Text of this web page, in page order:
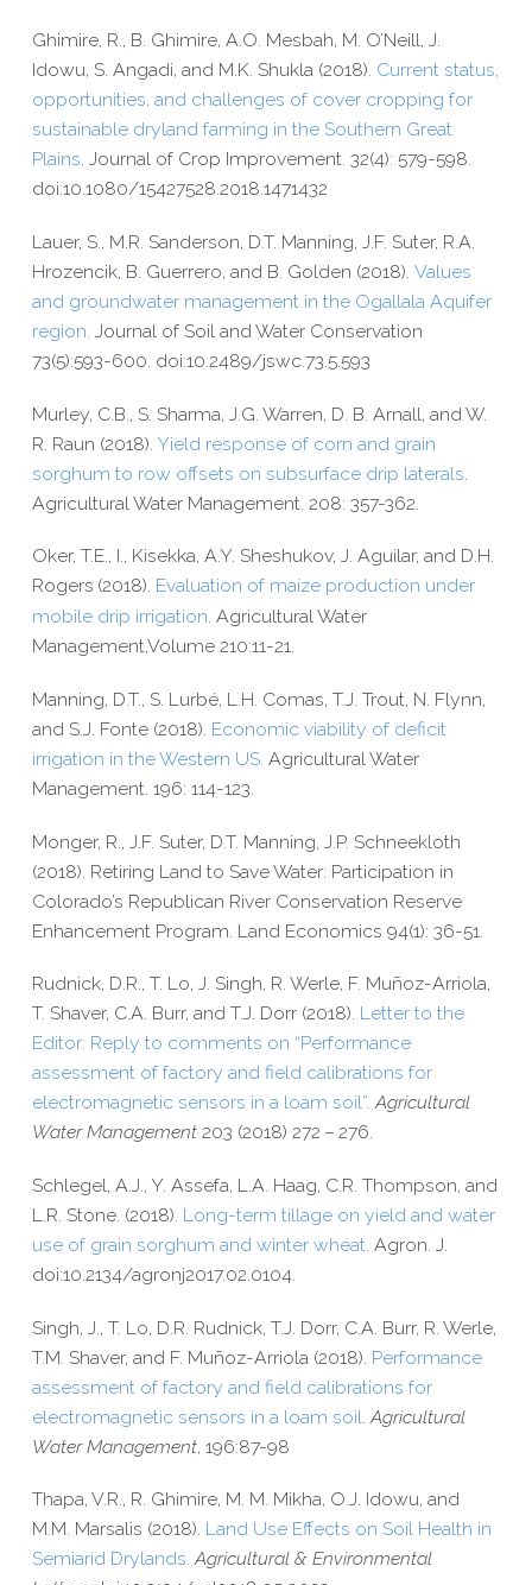
Ghimire, R., B. Ghimire, A.O. Mesbah, M. O’Neill, J.
Idowu, S. Angadi, and M.K. Shukla (2018). Current status,
opportunities, and challenges of cover cropping for
sustainable dryland farming in the Southern Great
Plains. Journal of Crop Improvement. 32(4): 579-​598.
doi:10.1080/15427528.2018.1471432
Lauer, S., M.R. Sanderson, D.T. Manning, J.F. Suter, R.A.
Hrozencik, B. Guerrero, and B. Golden (2018). Values
and groundwater management in the Ogallala Aquifer
region. Journal of Soil and Water Conservation
73(5):593-600. doi:10.2489/jswc.73.5.593
Murley, C.B., S. Sharma, J.G. Warren, D. B. Arnall, and W.
R. Raun (2018). Yield response of corn and grain
sorghum to row offsets on subsurface drip laterals
Agricultural Water Management. 208: 357-​362.
Oker, T.E., I., Kisekka, A.Y. Sheshukov, J. Aguilar, and D.H.
Rogers (2018). Evaluation of maize production under
mobile drip irrigation. Agricultural Water
Management,Volume 210:11-21.
Manning, D.T., S. Lurbé, L.H. Comas, T.J. Trout, N. Flynn,
and S.J. Fonte (2018). Economic viability of deficit
irrigation in the Western US. Agricultural Water
Management. 196: 114-​123.
Monger, R., J.F. Suter, D.T. Manning, J.P. Schneekloth
(2018). Retiring Land to Save Water: Participation in
Colorado’s Republican River Conservation Reserve
Enhancement Program. Land Economics 94(1): 36-​51.
Rudnick, D.R., T. Lo, J. Singh, R. Werle, F. Muñoz-​Arriola,
T. Shaver, C.A. Burr, and T.J. Dorr (2018). Letter to the
Editor: Reply to comments on “Performance
assessment of factory and field calibrations for
electromagnetic sensors in a loam soil”. Agricultural
Water Management 203 (2018) 272 – 276.
Schlegel, A.J., Y. Assefa, L.A. Haag, C.R. Thompson, and
L.R. Stone. (2018). Long-​term tillage on yield and water
use of grain sorghum and winter wheat. Agron. J.
doi:10.2134/agronj2017.02.0104.
Singh, J., T. Lo, D.R. Rudnick, T.J. Dorr, C.A. Burr, R. Werle,
T.M. Shaver, and F. Muñoz-​Arriola (2018). Performance
assessment of factory and field calibrations for
electromagnetic sensors in a loam soil Agricultural
Water Management, 196:87-98
Thapa, V.R., R. Ghimire, M. M. Mikha, O.J. Idowu, and
M.M. Marsalis (2018). Land Use Effects on Soil Health in
Semiarid Drylands. Agricultural & Environmental